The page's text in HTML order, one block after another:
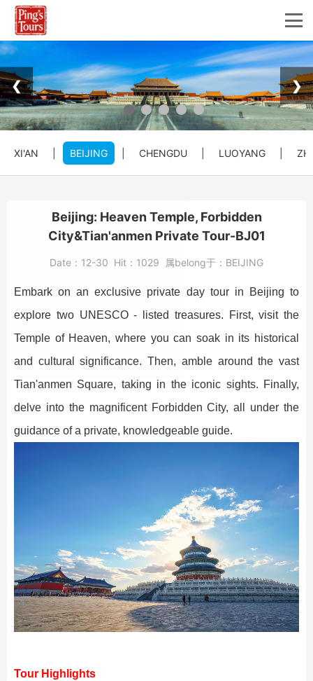
❮ ❯
XI'AN BEIJING CHENGDU LUOYANG
Beijing: Heaven Temple, Forbidden
City&Tian'anmen Private Tour-BJ01
Date： 12-30 Hit： 1029 属belong于： BEIJING
Embark on an exclusive private day tour in Beijing to
explore two UNESCO - listed treasures. First, visit the
Temple of Heaven, where you can soak in its historical
and cultural significance. Then, amble around the vast
Tian'anmen Square, taking in the iconic sights. Finally,
delve into the magnificent Forbidden City, all under the
guidance of a private, knowledgeable guide.
Tour Highlights